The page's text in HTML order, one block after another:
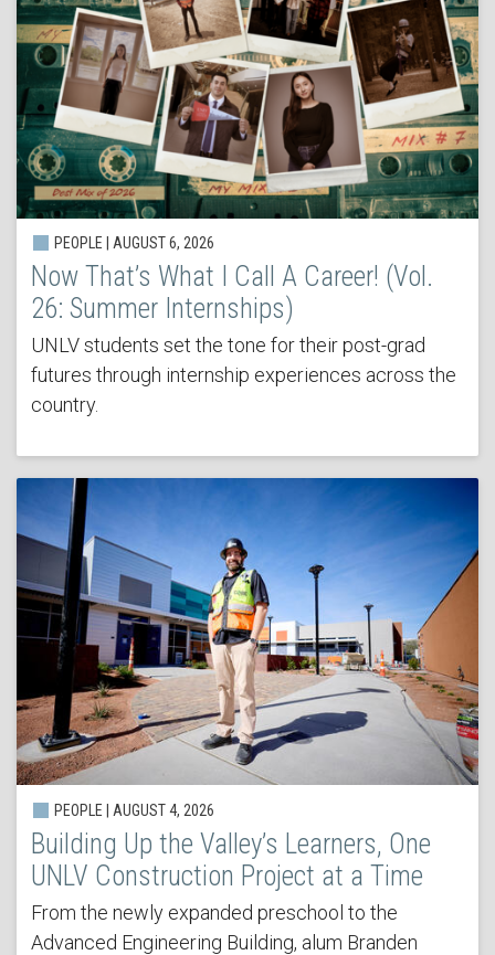
PEOPLE | AUGUST 6, 2026
Now That’s What I Call A Career! (Vol.
26: Summer Internships)
UNLV students set the tone for their post-grad
futures through internship experiences across the
country.
PEOPLE | AUGUST 4, 2026
Building Up the Valley’s Learners, One
UNLV Construction Project at a Time
From the newly expanded preschool to the
Advanced Engineering Building, alum Branden